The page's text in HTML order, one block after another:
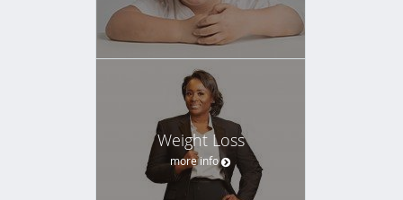
Weight Loss
more info